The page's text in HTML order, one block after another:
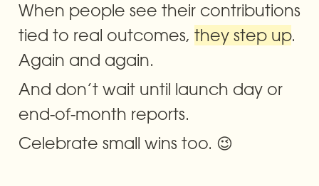
When people see their contributions
tied to real outcomes, they step up.
Again and again.
And don’t wait until launch day or
end-of-month reports.
Celebrate small wins too. 😉